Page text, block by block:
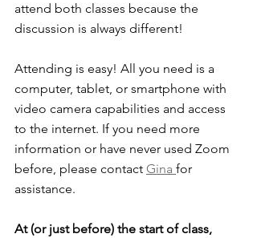
attend both classes because the
discussion is always different!
Attending is easy! All you need is a
computer, tablet, or smartphone with
video camera capabilities and access
to the internet. If you need more
information or have never used Zoom
before, please contact Gina for
assistance.
At (or just before) the start of class,